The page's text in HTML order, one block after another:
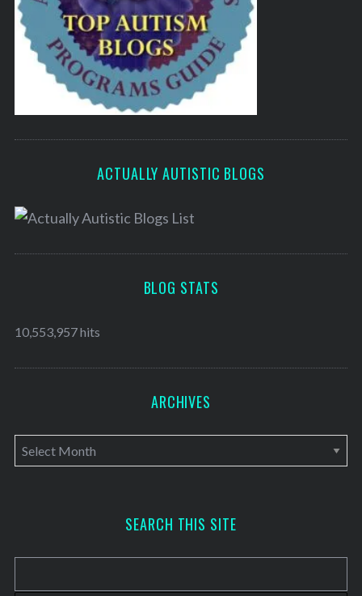
ACTUALLY AUTISTIC BLOGS
BLOG STATS
10,553,957 hits
ARCHIVES
A
r
v
SEARCH THIS SITE